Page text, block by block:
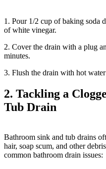
1. Pour 1/2 cup of baking soda
of white vinegar.
2. Cover the drain with a plug
minutes.
3. Flush the drain with hot
2. Tackling a
Tub Drain
Bathroom sink and tub drains
hair, soap scum, and other
common bathroom drain issues: